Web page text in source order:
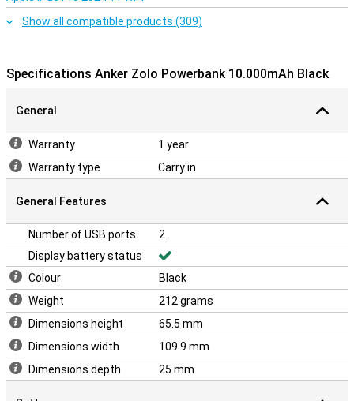
Show all compatible products (309)
Specifications Anker Zolo Powerbank 10.000mAh Black
General
Warranty
1 year
Warranty type
Carry in
General Features
Number of USB ports
2
Display battery status
Colour
Black
Weight
212 grams
Dimensions height
65.5 mm
Dimensions width
109.9 mm
Dimensions depth
25 mm